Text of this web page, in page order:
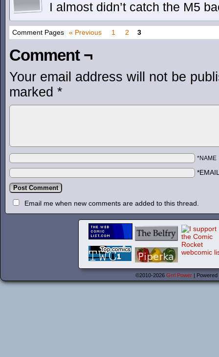
I almost didn’t catch the M5
Comment Pages « Previous 1 2 3
Comment ¬
Your email address will not be
marked *
*NAME
Email me when new comments are added to this thread.
©2010-2026 Grrl Power |